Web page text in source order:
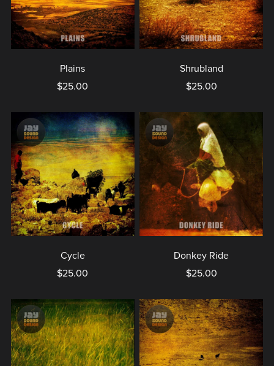
Plains
$25.00
Shrubland
$25.00
Cycle
$25.00
Donkey Ride
$25.00